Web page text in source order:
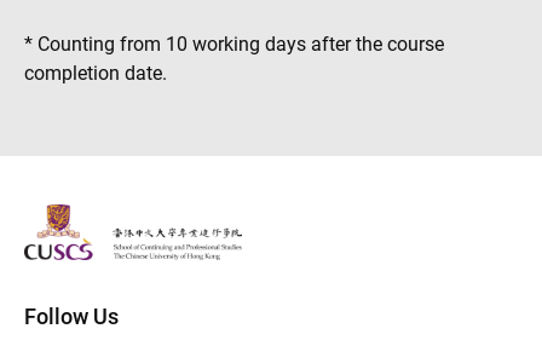
* Counting from 10 working days after the course
completion date.
The Chinese Univeristy of hong Kong
Follow Us